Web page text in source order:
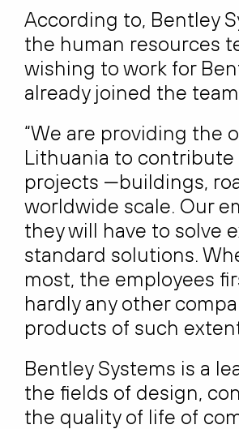
According to, Bentley
the human resources
wishing to work for
already joined the
“We are providing the
Lithuania to
projects —buildings,
worldwide scale. Our
they will have to solve
standard solutions.
most, the employees
hardly any other
products of such
Bentley Systems is a
the fields of design,
the quality of life of